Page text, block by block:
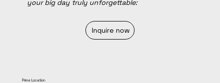
your big day truly unforgettable:
Inquire now
Prime Location